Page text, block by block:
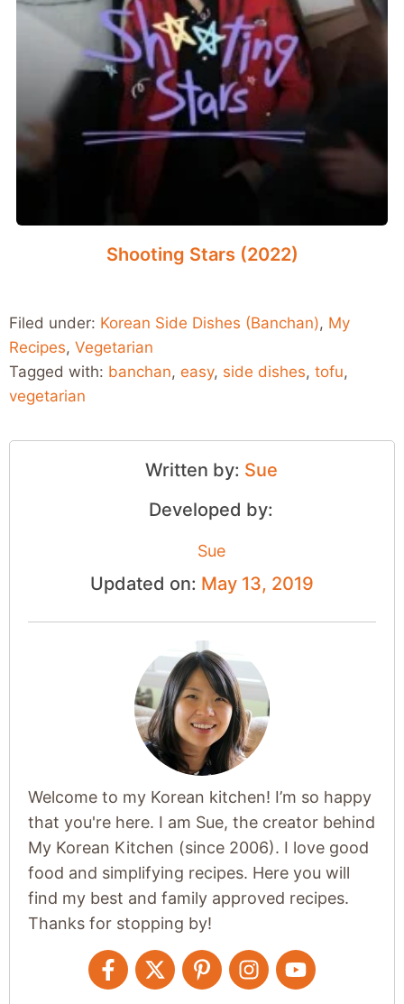
Shooting Stars (2022)
Filed under: Korean Side Dishes (Banchan), My
Recipes, Vegetarian
Tagged with: banchan, easy, side dishes, tofu,
vegetarian
Written by: Sue
Developed by:
Sue
Updated on: May 13, 2019
Welcome to my Korean kitchen! I’m so happy
that you're here. I am Sue, the creator behind
My Korean Kitchen (since 2006). I love good
food and simplifying recipes. Here you will
find my best and family approved recipes.
Thanks for stopping by!